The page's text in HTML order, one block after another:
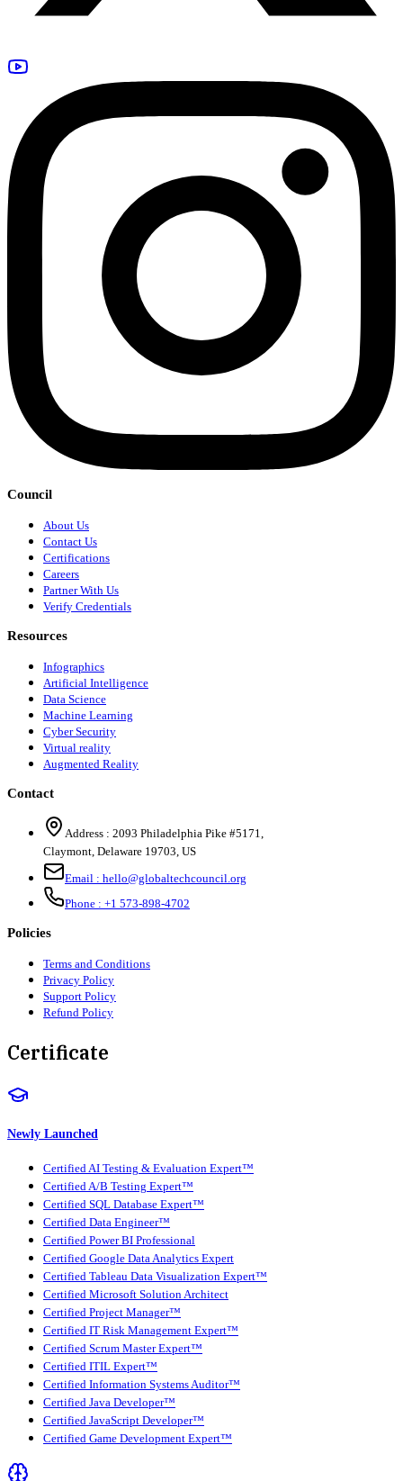
Council
About Us
Contact Us
Certifications
Careers
Partner With Us
Verify Credentials
Resources
Infographics
Artificial Intelligence
Data Science
Machine Learning
Cyber Security
Virtual reality
Augmented Reality
Contact
Address : 2093 Philadelphia Pike #5171,
Claymont, Delaware 19703, US
Email : hello@globaltechcouncil.org
Phone : +1 573-898-4702
Policies
Terms and Conditions
Privacy Policy
Support Policy
Refund Policy
Certificate
Newly Launched
Certified AI Testing & Evaluation Expert™
Certified A/B Testing Expert™
Certified SQL Database Expert™
Certified Data Engineer™
Certified Power BI Professional
Certified Google Data Analytics Expert
Certified Tableau Data Visualization Expert™
Certified Microsoft Solution Architect
Certified Project Manager™
Certified IT Risk Management Expert™
Certified Scrum Master Expert™
Certified ITIL Expert™
Certified Information Systems Auditor™
Certified Java Developer™
Certified JavaScript Developer™
Certified Game Development Expert™